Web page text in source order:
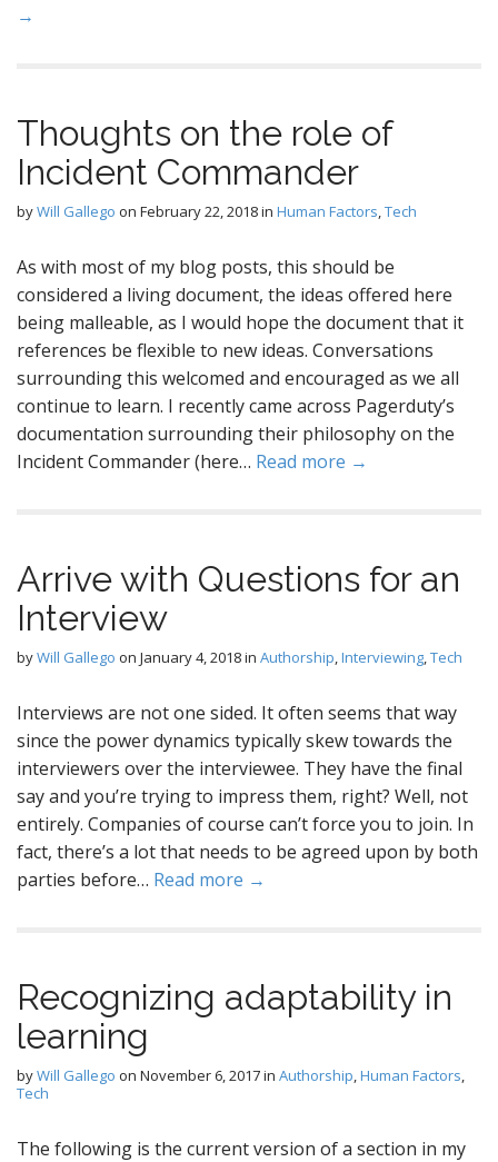
→
Thoughts on the role of
Incident Commander
byWill Gallego on February 22, 2018in Human Factors,Tech
As with most of my blog posts, this should be
considered a living document, the ideas offered here
being malleable, as I would hope the document that it
references be flexible to new ideas. Conversations
surrounding this welcomed and encouraged as we all
continue to learn. I recently came across Pagerduty’s
documentation surrounding their philosophy on the
Incident Commander (here… Read more →
Arrive with Questions for an
Interview
byWill Gallego on January 4, 2018in Authorship,Interviewing,Tech
Interviews are not one sided. It often seems that way
since the power dynamics typically skew towards the
interviewers over the interviewee. They have the final
say and you’re trying to impress them, right? Well, not
entirely. Companies of course can’t force you to join. In
fact, there’s a lot that needs to be agreed upon by both
parties before… Read more →
Recognizing adaptability in
learning
byWill Gallego on November 6, 2017in Authorship,Human Factors,
Tech
The following is the current version of a section in my